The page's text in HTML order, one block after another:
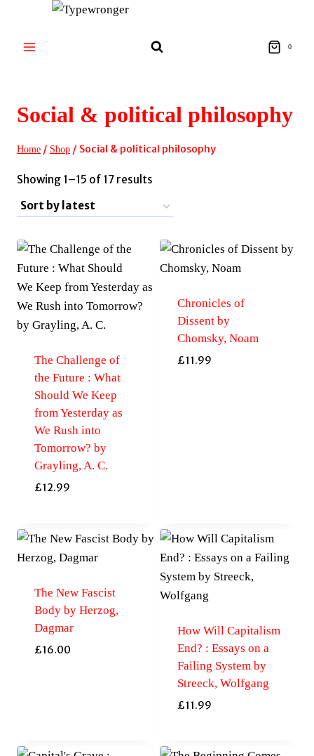
content
0
Social & political philosophy
Home / Shop / Social & political philosophy
Showing 1–15 of 17 results
latest
The Challenge of
the Future : What
Should We Keep
from Yesterday as
We Rush into
Tomorrow? by
Grayling, A. C.
£12.99
Chronicles of
Dissent by
Chomsky, Noam
£11.99
The New Fascist
Body by Herzog,
Dagmar
£16.00
How Will Capitalism
End? : Essays on a
Failing System by
Streeck, Wolfgang
£11.99